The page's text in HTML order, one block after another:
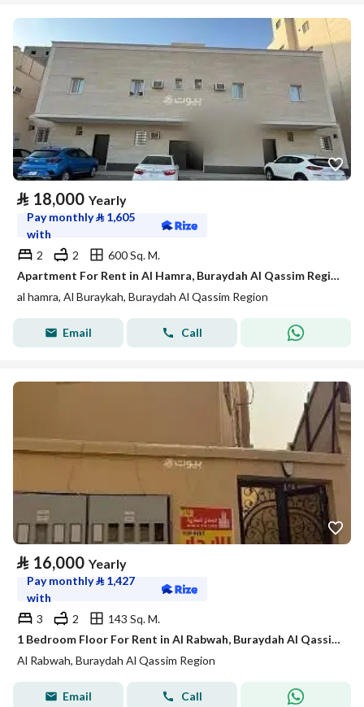
⃁ 18,000 Yearly
Pay monthly⃁ 1,605
with
2
2
600 Sq. M.
Apartment For Rent in Al Hamra, Buraydah Al Qassim Region
al hamra, Al Buraykah, Buraydah Al Qassim Region
Email Call
⃁ 16,000 Yearly
Pay monthly⃁ 1,427
with
3
2
143 Sq. M.
1 Bedroom Floor For Rent in Al Rabwah, Buraydah Al Qassim Region
Al Rabwah, Buraydah Al Qassim Region
Email Call